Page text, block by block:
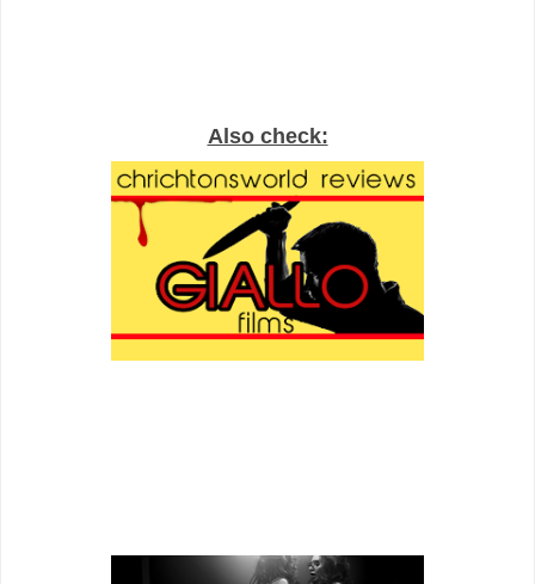
Also check: